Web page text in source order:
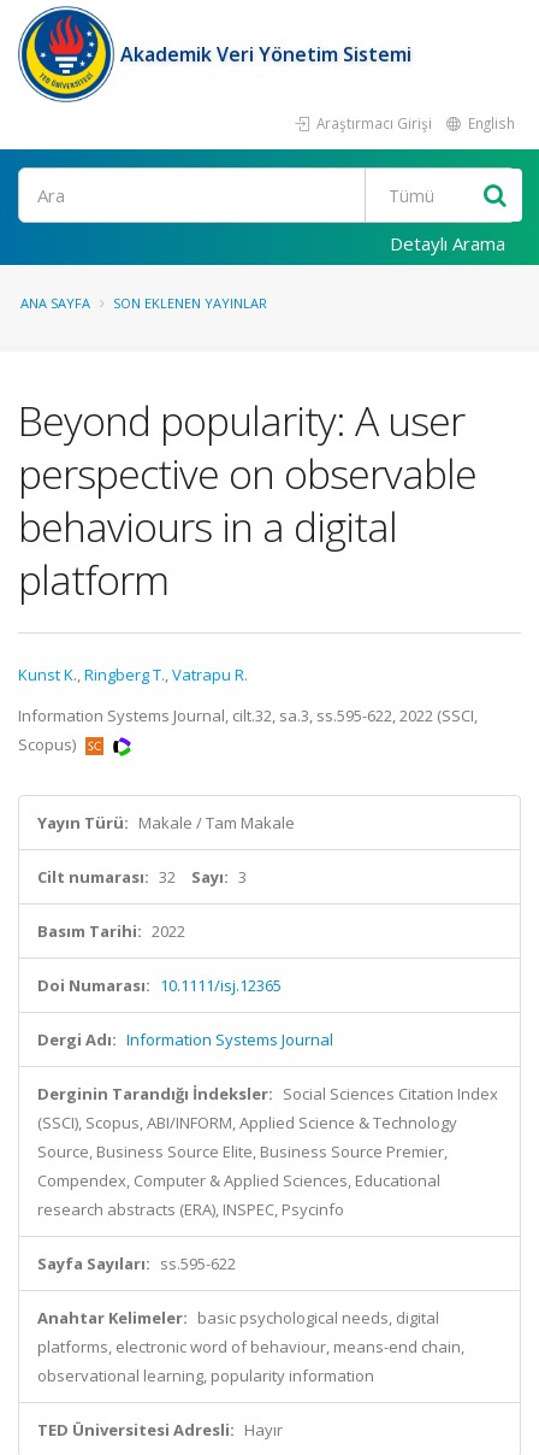
Akademik Veri Yönetim Sistemi
Araştırmacı Girişi English
Ara
Detaylı Arama
ANA SAYFA SON EKLENEN YAYINLAR
Beyond popularity: A user
perspective on observable
behaviours in a digital
platform
Kunst K.,Ringberg T.,Vatrapu R.
Information Systems Journal, cilt.32, sa.3, ss.595-622, 2022 (SSCI,
Scopus)
Yayın Türü: Makale / Tam Makale
Cilt numarası: 32 Sayı: 3
Basım Tarihi: 2022
Doi Numarası: 10.1111/isj.12365
Dergi Adı: Information Systems Journal
Derginin Tarandığı İndeksler: Social Sciences Citation Index
(SSCI), Scopus, ABI/INFORM, Applied Science & Technology
Source, Business Source Elite, Business Source Premier,
Compendex, Computer & Applied Sciences, Educational
research abstracts (ERA), INSPEC, Psycinfo
Sayfa Sayıları: ss.595-622
Anahtar Kelimeler: basic psychological needs, digital
platforms, electronic word of behaviour, means-end chain,
observational learning, popularity information
TED Üniversitesi Adresli: Hayır